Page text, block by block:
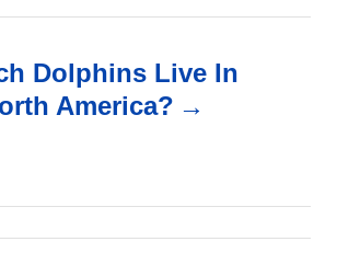
Dolphins Live In
America?